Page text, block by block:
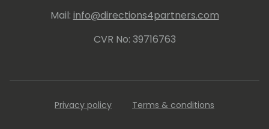
Mail: info@directions4partners.com
CVR No: 39716763
Privacy policy Terms & conditions